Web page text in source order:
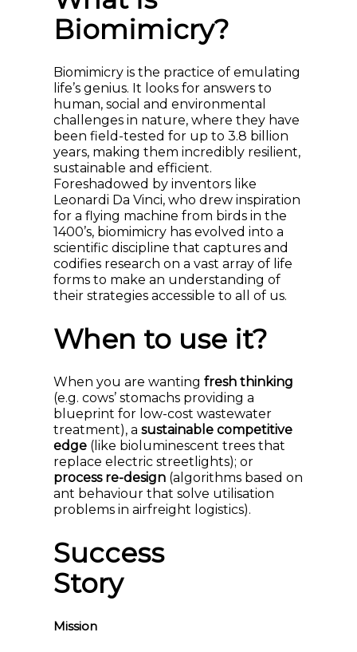
Biomimicry?
Biomimicry is the practice of emulating
life’s genius. It looks for answers to
human, social and environmental
challenges in nature, where they have
been field-tested for up to 3.8 billion
years, making them incredibly resilient,
sustainable and efficient.
Foreshadowed by inventors like
Leonardi Da Vinci, who drew inspiration
for a flying machine from birds in the
1400’s, biomimicry has evolved into a
scientific discipline that captures and
codifies research on a vast array of life
forms to make an understanding of
their strategies accessible to all of us.
When to use it?
When you are wantingfresh thinking
(e.g. cows’ stomachs providing a
blueprint for low-cost wastewater
treatment), asustainable competitive
edge (like bioluminescent trees that
replace electric streetlights); or
process re-design (algorithms based on
ant behaviour that solve utilisation
problems in airfreight logistics).
Success
Story
Mission